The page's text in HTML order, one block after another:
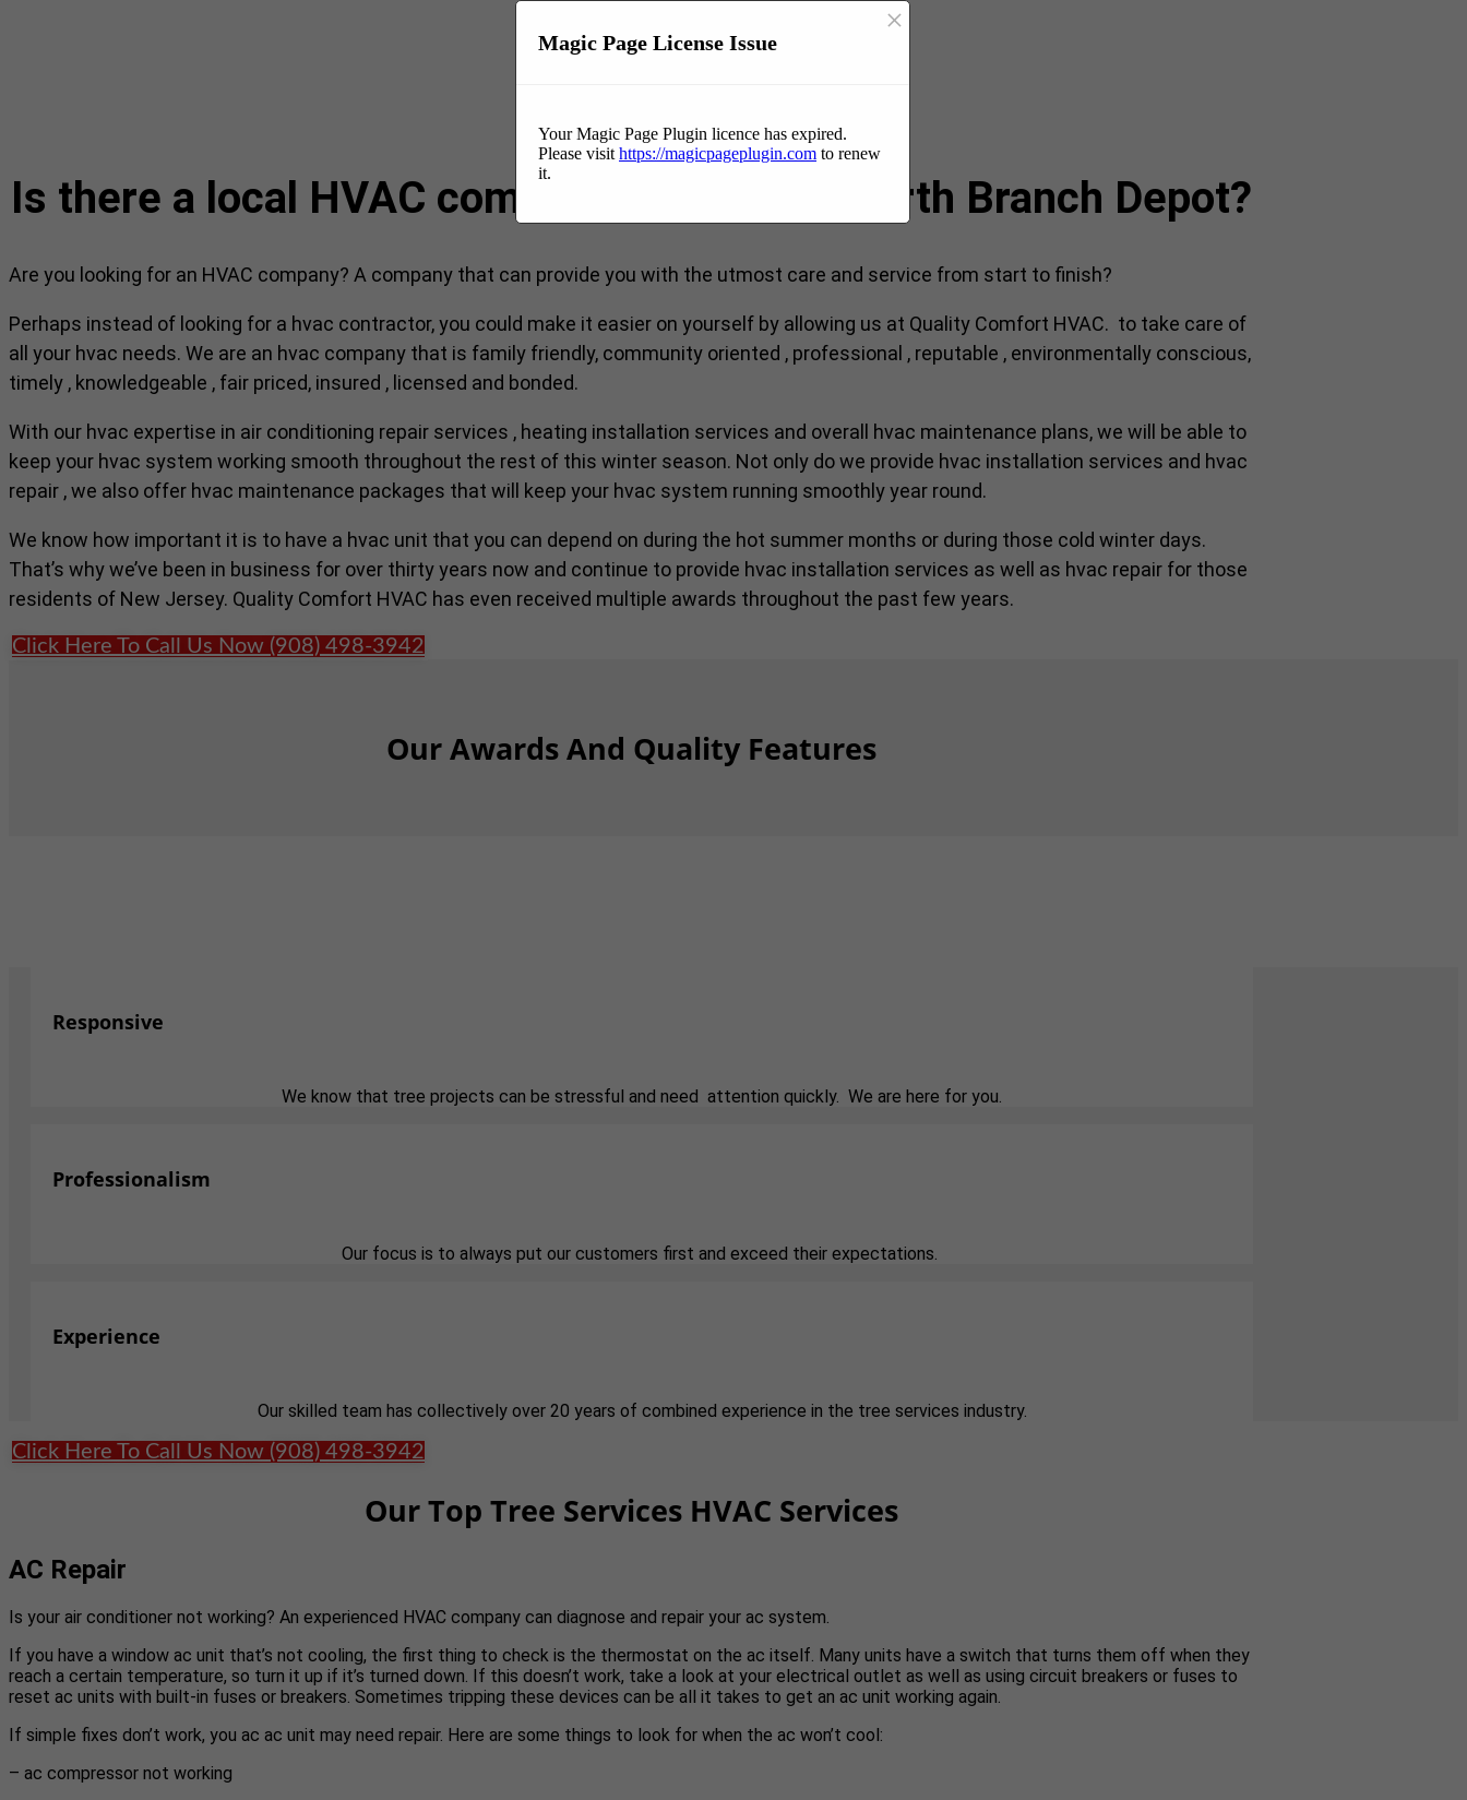
Is there a local HVAC company near me in North Branch Depot?
Are you looking for an HVAC company? A company that can provide you with the utmost care and service from start to finish?
Perhaps instead of looking for a hvac contractor, you could make it easier on yourself by allowing us at Quality Comfort HVAC. to take care of
all your hvac needs. We are an hvac company that is family friendly, community oriented , professional , reputable , environmentally conscious,
timely , knowledgeable , fair priced, insured , licensed and bonded.
With our hvac expertise in air conditioning repair services , heating installation services and overall hvac maintenance plans, we will be able to
keep your hvac system working smooth throughout the rest of this winter season. Not only do we provide hvac installation services and hvac
repair , we also offer hvac maintenance packages that will keep your hvac system running smoothly year round.
We know how important it is to have a hvac unit that you can depend on during the hot summer months or during those cold winter days.
That’s why we’ve been in business for over thirty years now and continue to provide hvac installation services as well as hvac repair for those
residents of New Jersey. Quality Comfort HVAC has even received multiple awards throughout the past few years.
Click Here To Call Us Now (908) 498-3942
Our Awards And Quality Features
Responsive
We know that tree projects can be stressful and need attention quickly. We are here for you.
Professionalism
Our focus is to always put our customers first and exceed their expectations.
Experience
Our skilled team has collectively over 20 years of combined experience in the tree services industry.
Click Here To Call Us Now (908) 498-3942
Our Top Tree Services HVAC Services
AC Repair
Is your air conditioner not working? An experienced HVAC company can diagnose and repair your ac system.
If you have a window ac unit that’s not cooling, the first thing to check is the thermostat on the ac itself. Many units have a switch that turns them off when they
reach a certain temperature, so turn it up if it’s turned down. If this doesn’t work, take a look at your electrical outlet as well as using circuit breakers or fuses to
reset ac units with built-in fuses or breakers. Sometimes tripping these devices can be all it takes to get an ac unit working again.
If simple fixes don’t work, you ac ac unit may need repair. Here are some things to look for when the ac won’t cool:
– ac compressor not working
Magic Page License Issue
×
Your Magic Page Plugin licence has expired.
Please visit https://magicpageplugin.com to renew
it.